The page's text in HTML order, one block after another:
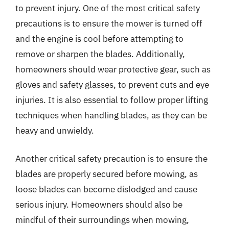
to prevent injury. One of the most critical safety
precautions is to ensure the mower is turned off
and the engine is cool before attempting to
remove or sharpen the blades. Additionally,
homeowners should wear protective gear, such as
gloves and safety glasses, to prevent cuts and eye
injuries. It is also essential to follow proper lifting
techniques when handling blades, as they can be
heavy and unwieldy.
Another critical safety precaution is to ensure the
blades are properly secured before mowing, as
loose blades can become dislodged and cause
serious injury. Homeowners should also be
mindful of their surroundings when mowing,